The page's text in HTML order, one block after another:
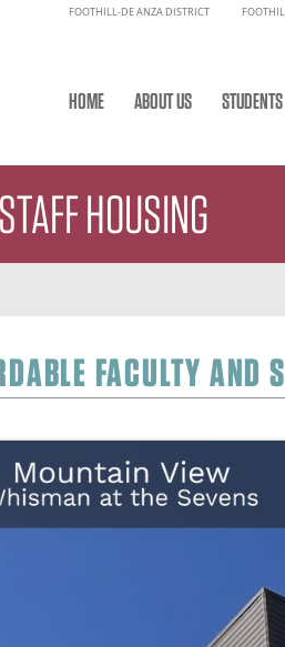
FOOTHILL-DE ANZA DISTRICT
HOME ABOUT US STUDENTS
HOUSING
FACULTY AND